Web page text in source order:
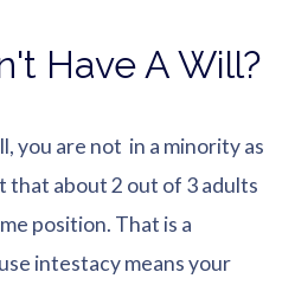
Have A Will?
you are not in a minority as
that about 2 out of 3 adults
position. That is a
intestacy means your